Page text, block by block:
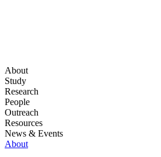
About
Study
Research
People
Outreach
Resources
News & Events
About